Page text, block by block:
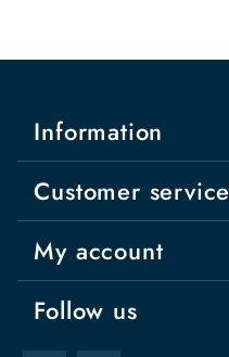
Information
Customer service
My account
Follow us